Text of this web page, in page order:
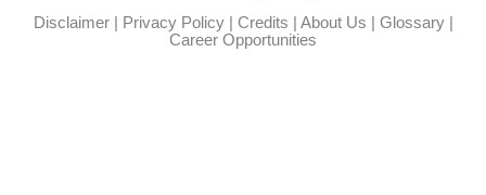
Disclaimer| Privacy Policy| Credits About Us Glossary|
Career Opportunities